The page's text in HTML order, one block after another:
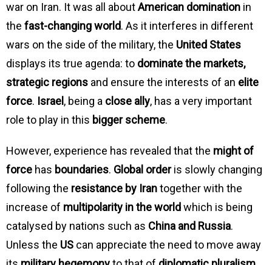
war on Iran. It was all aboutAmerican domination in
the fast-changing world. As it interferes in different
wars on the side of the military, the United States
displays its true agenda: to dominate the markets,
strategic regions and ensure the interests of an elite
force. Israel , being a close ally, has a very important
role to play in this bigger scheme.
However, experience has revealed that the might of
force has boundaries. Global orderis slowly changing
following the resistance by Irantogether with the
increase of multipolarity in the worldwhich is being
catalysed by nations such as China and Russia.
Unless the US can appreciate the need to move away